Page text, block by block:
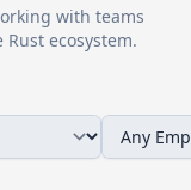
with teams
Rustecosystem.